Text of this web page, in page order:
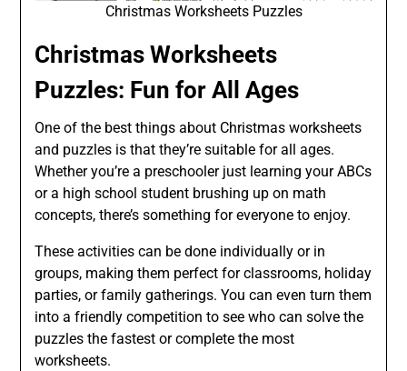
Christmas Worksheets Puzzles
Christmas Worksheets
Puzzles: Fun for All Ages
One of the best things about Christmas worksheets
and puzzles is that they’re suitable for all ages.
Whether you’re a preschooler just learning your ABCs
or a high school student brushing up on math
concepts, there’s something for everyone to enjoy.
These activities can be done individually or in
groups, making them perfect for classrooms, holiday
parties, or family gatherings. You can even turn them
into a friendly competition to see who can solve the
puzzles the fastest or complete the most
worksheets.